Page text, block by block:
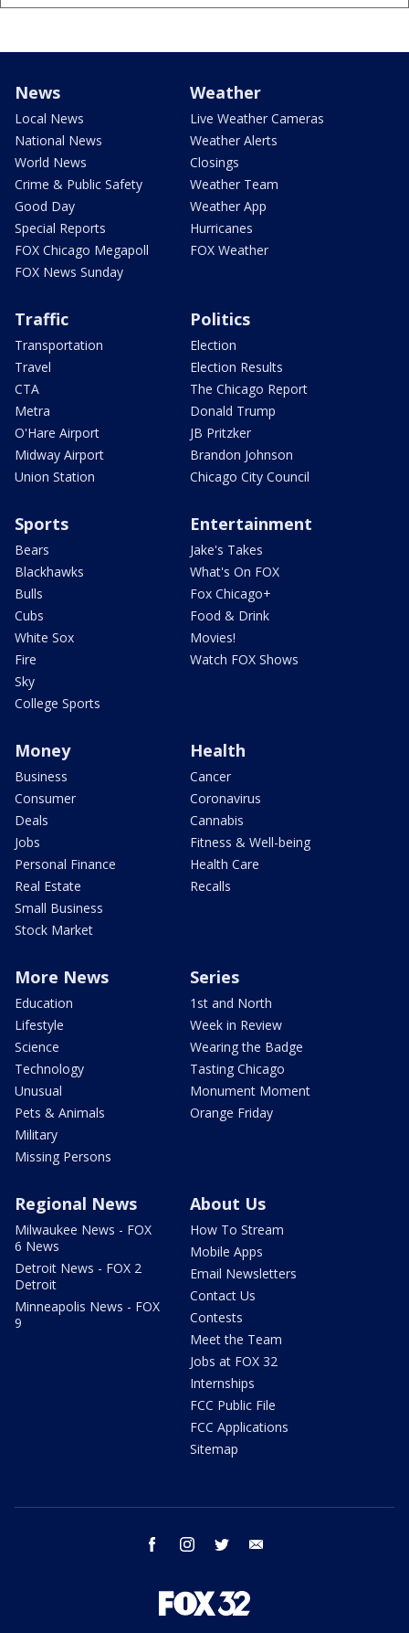
News
Local News
National News
World News
Crime & Public Safety
Good Day
Special Reports
FOX Chicago Megapoll
FOX News Sunday
Weather
Live Weather Cameras
Weather Alerts
Closings
Weather Team
Weather App
Hurricanes
FOX Weather
Traffic
Transportation
Travel
CTA
Metra
O'Hare Airport
Midway Airport
Union Station
Politics
Election
Election Results
The Chicago Report
Donald Trump
JB Pritzker
Brandon Johnson
Chicago City Council
Sports
Bears
Blackhawks
Bulls
Cubs
White Sox
Fire
Sky
College Sports
Entertainment
Jake's Takes
What's On FOX
Fox Chicago+
Food & Drink
Movies!
Watch FOX Shows
Money
Business
Consumer
Deals
Jobs
Personal Finance
Real Estate
Small Business
Stock Market
Health
Cancer
Coronavirus
Cannabis
Fitness & Well-being
Health Care
Recalls
More News
Education
Lifestyle
Science
Technology
Unusual
Pets & Animals
Military
Missing Persons
Series
1st and North
Week in Review
Wearing the Badge
Tasting Chicago
Monument Moment
Orange Friday
Regional News
Milwaukee News - FOX
6 News
Detroit News - FOX 2
Detroit
Minneapolis News - FOX
9
About Us
How To Stream
Mobile Apps
Email Newsletters
Contact Us
Contests
Meet the Team
Jobs at FOX 32
Internships
FCC Public File
FCC Applications
Sitemap
facebook instagram twitter